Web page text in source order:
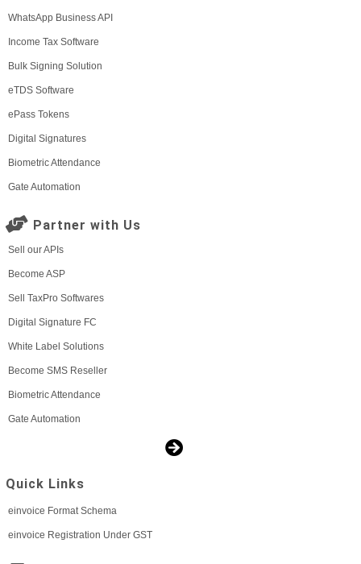
WhatsApp Business API
Income Tax Software
Bulk Signing Solution
eTDS Software
ePass Tokens
Digital Signatures
Biometric Attendance
Gate Automation
Partner with Us
Sell our APIs
Become ASP
Sell TaxPro Softwares
Digital Signature FC
White Label Solutions
Become SMS Reseller
Biometric Attendance
Gate Automation
Quick Links
einvoice Format Schema
einvoice Registration Under GST